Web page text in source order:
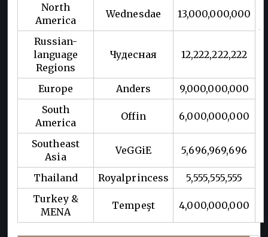
North
America
Wednesdae 13,000,000,000
Russian-
language
Regions
Чудесная 12,222,222,222
Europe Anders
9,000,000,000
South
America
Offin 6,000,000,000
Southeast
Asia
VeGGiE 5,696,969,696
Thailand Royalprincess
5,555,555,555
Turkey &
MENA
Tempeşt 4,000,000,000